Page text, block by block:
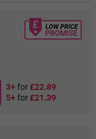
3+ for£22.89
5+ for£21.39